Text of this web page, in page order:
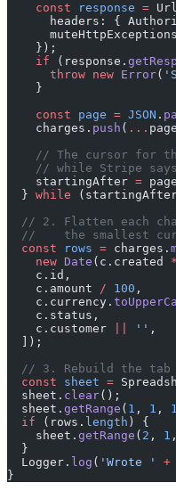
    const
response =
headers: {
    });
    if
(response.
      throw
new Error(
    }
    const
page = JSON .
    charges.
push ( ...
// The cursor for
// while Stripe
    startingAfter
=
  }
while
// 2. Flatten each
//    the smallest
  const
rows = charges.
    new
Date (c.created *
    c.id,
    c.amount
/ 100 ,
    c.currency.
    c.status,
    c.customer
'' ,
  ]);
// 3. Rebuild the
  const
sheet =
  sheet.
clear();
  sheet.
getRange ( 1 , 1 , 1
  if
(rows. length ) {
    sheet.
getRange ( 2 , 1
  }
  Logger.
log ( 'Wrote ' +
}